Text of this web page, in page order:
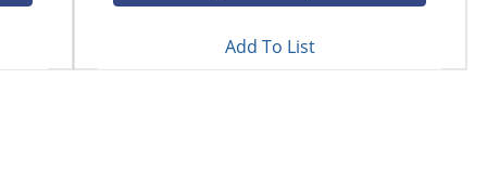
Add To List